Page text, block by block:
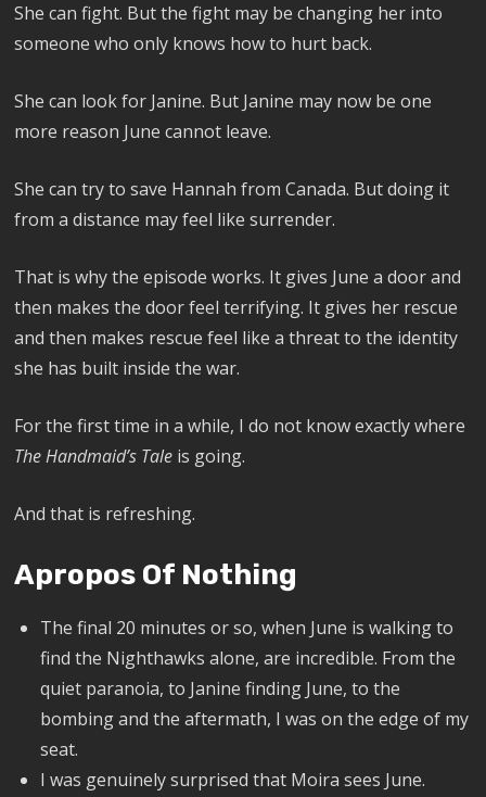
She can fight. But the fight may be changing her into
someone who only knows how to hurt back.
She can look for Janine. But Janine may now be one
more reason June cannot leave.
She can try to save Hannah from Canada. But doing it
from a distance may feel like surrender.
That is why the episode works. It gives June a door and
then makes the door feel terrifying. It gives her rescue
and then makes rescue feel like a threat to the identity
she has built inside the war.
For the first time in a while, I do not know exactly where
The Handmaid’s Tale is going.
And that is refreshing.
Apropos Of Nothing
The final 20 minutes or so, when June is walking to
find the Nighthawks alone, are incredible. From the
quiet paranoia, to Janine finding June, to the
bombing and the aftermath, I was on the edge of my
seat.
I was genuinely surprised that Moira sees June.